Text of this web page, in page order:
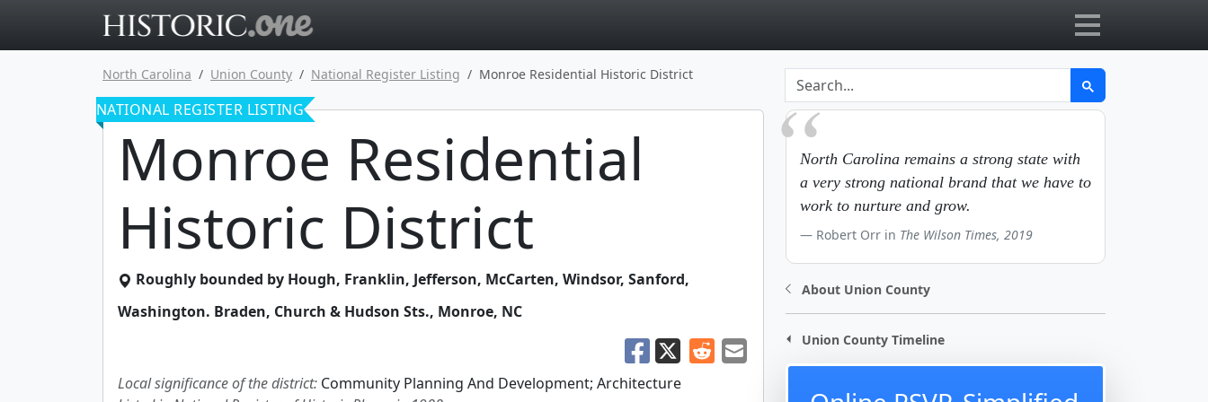
North Carolina Union County National Register Listing Monroe Residential Historic District
NATIONAL REGISTER LISTING
Monroe Residential
Historic District
Roughly bounded by Hough, Franklin, Jefferson, McCarten, Windsor, Sanford,
Washington. Braden, Church & Hudson Sts., Monroe, NC
Local significance of the district: Community Planning And Development; Architecture
North Carolina remains a strong state with
a very strong national brand that we have to
work to nurture and grow.
Robert Orr in The Wilson Times, 2019
About Union County
Union County Timeline